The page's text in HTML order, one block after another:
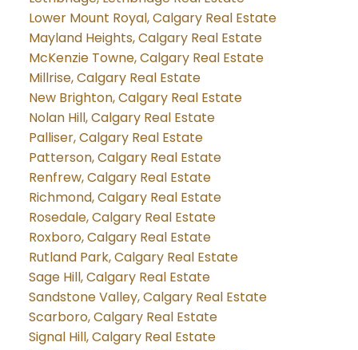
Lower Mount Royal, Calgary Real Estate
Mayland Heights, Calgary Real Estate
McKenzie Towne, Calgary Real Estate
Millrise, Calgary Real Estate
New Brighton, Calgary Real Estate
Nolan Hill, Calgary Real Estate
Palliser, Calgary Real Estate
Patterson, Calgary Real Estate
Renfrew, Calgary Real Estate
Richmond, Calgary Real Estate
Rosedale, Calgary Real Estate
Roxboro, Calgary Real Estate
Rutland Park, Calgary Real Estate
Sage Hill, Calgary Real Estate
Sandstone Valley, Calgary Real Estate
Scarboro, Calgary Real Estate
Signal Hill, Calgary Real Estate